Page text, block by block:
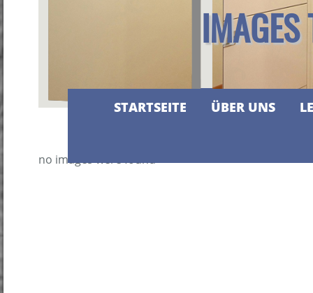
IMAGES
STARTSEITE ÜBER UNS
no images were found